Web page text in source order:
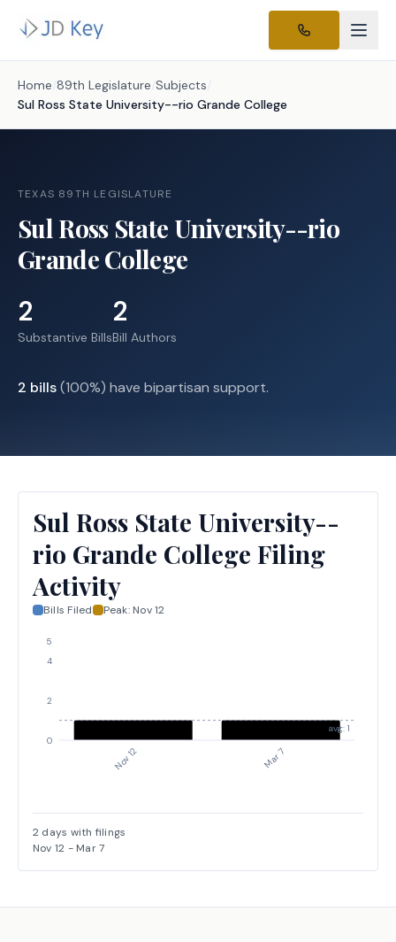
Home /89th Legislature /Subjects /
Sul Ross State University--rio Grande College
TEXAS 89TH LEGISLATURE
Sul Ross State University--rio
Grande College
2
Substantive Bills
2
Bill Authors
2 bills(100%) have bipartisan support.
Sul Ross State University--
rio Grande College Filing
Activity
Bills Filed Peak: Nov 12
Nov 12 Mar 7
0
2
4
5
avg: 1
2 days with filings
Nov 12 - Mar 7